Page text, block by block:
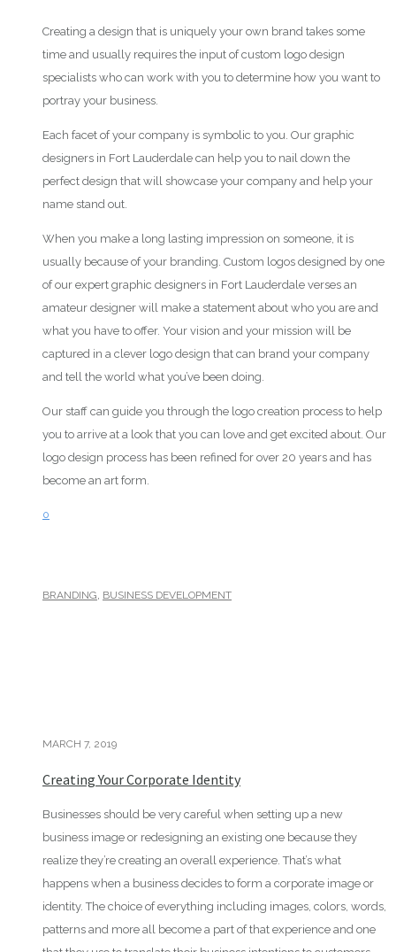
Creating a design that is uniquely your own brand takes some
time and usually requires the input of custom logo design
specialists who can work with you to determine how you want to
portray your business.
Each facet of your company is symbolic to you. Our graphic
designers in Fort Lauderdale can help you to nail down the
perfect design that will showcase your company and help your
name stand out.
When you make a long lasting impression on someone, it is
usually because of your branding. Custom logos designed by one
of our expert graphic designers in Fort Lauderdale verses an
amateur designer will make a statement about who you are and
what you have to offer. Your vision and your mission will be
captured in a clever logo design that can brand your company
and tell the world what you’ve been doing.
Our staff can guide you through the logo creation process to help
you to arrive at a look that you can love and get excited about. Our
logo design process has been refined for over 20 years and has
become an art form.
0
BRANDING, BUSINESS DEVELOPMENT
MARCH 7, 2019
Creating Your Corporate Identity
Businesses should be very careful when setting up a new
business image or redesigning an existing one because they
realize they’re creating an overall experience. That’s what
happens when a business decides to form a corporate image or
identity. The choice of everything including images, colors, words,
patterns and more all become a part of that experience and one